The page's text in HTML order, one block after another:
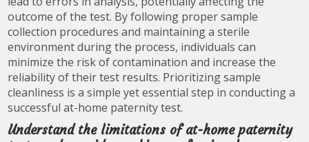
outcome of the test. By following proper sample
collection procedures and maintaining a sterile
environment during the process, individuals can
minimize the risk of contamination and increase the
reliability of their test results. Prioritizing sample
cleanliness is a simple yet essential step in conducting a
successful at-home paternity test.
Understand the limitations of at-home paternity